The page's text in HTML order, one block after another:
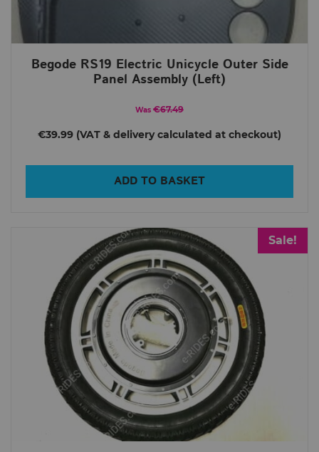
Begode RS19 Electric Unicycle Outer Side
Panel Assembly (Left)
Was €67.49
€39.99
ADD TO BASKET
Sale!